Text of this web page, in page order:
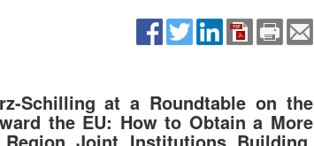
Schilling at a Roundtable on the
the EU: How to Obtain a More